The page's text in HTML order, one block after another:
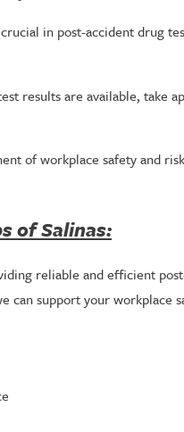
in post-accident drug
results are available, take
of workplace safety and
of Salinas:
reliable and efficient
can support your workplace